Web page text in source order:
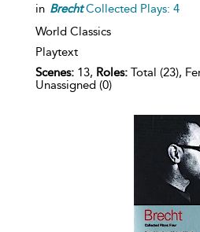
in BrechtCollected Plays: 4
World Classics
Playtext
Scenes: 13, Roles: Total (23),
Unassigned (0)